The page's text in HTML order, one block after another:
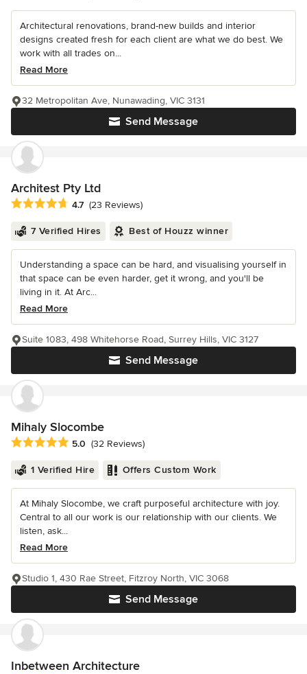
Architectural renovations, brand-new builds and interior
designs created fresh for each client are what we do best. We
work with all trades on...
Read More
Send Message
32 Metropolitan Ave, Nunawading, VIC 3131
Architest Pty Ltd
Average rating: 4.7 out of 5 stars
4.7 (23 Reviews)
7 Verified Hires Best of Houzz winner
Understanding a space can be hard, and visualising yourself in
that space can be even harder, get it wrong, and you'll be
living in it. At Arc...
Read More
Send Message
Suite 1083, 498 Whitehorse Road, Surrey Hills, VIC 3127
Mihaly Slocombe
Average rating: 5 out of 5 stars
5.0 (32 Reviews)
1 Verified Hire Offers Custom Work
At Mihaly Slocombe, we craft purposeful architecture with joy.
Central to all our work is our relationship with our clients. We
listen, ask...
Read More
Send Message
Studio 1, 430 Rae Street, Fitzroy North, VIC 3068
Inbetween Architecture